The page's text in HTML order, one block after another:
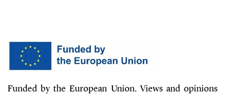
Funded by the European Union. Views and opinions